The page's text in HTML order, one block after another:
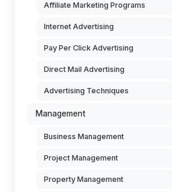
Affiliate Marketing Programs
Internet Advertising
Pay Per Click Advertising
Direct Mail Advertising
Advertising Techniques
Management
Business Management
Project Management
Property Management